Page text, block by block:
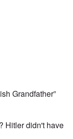
Grandfather”
Hitler didn't have